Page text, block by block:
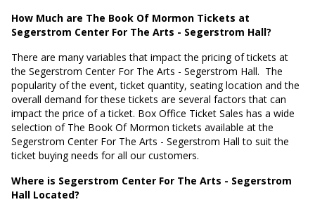
How Much are The Book Of Mormon Tickets at
Segerstrom Center For The Arts - Segerstrom Hall?
There are many variables that impact the pricing of tickets at
the Segerstrom Center For The Arts - Segerstrom Hall. The
popularity of the event, ticket quantity, seating location and the
overall demand for these tickets are several factors that can
impact the price of a ticket. Box Office Ticket Sales has a wide
selection of The Book Of Mormon tickets available at the
Segerstrom Center For The Arts - Segerstrom Hall to suit the
ticket buying needs for all our customers.
Where is Segerstrom Center For The Arts - Segerstrom
Hall Located?